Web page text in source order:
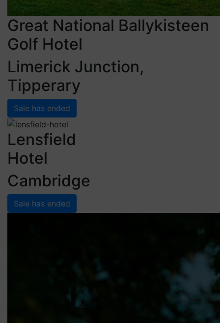
Great National Ballykisteen
Golf Hotel
Limerick Junction,
Tipperary
Sale has ended
Lensfield
Hotel
Cambridge
Sale has ended